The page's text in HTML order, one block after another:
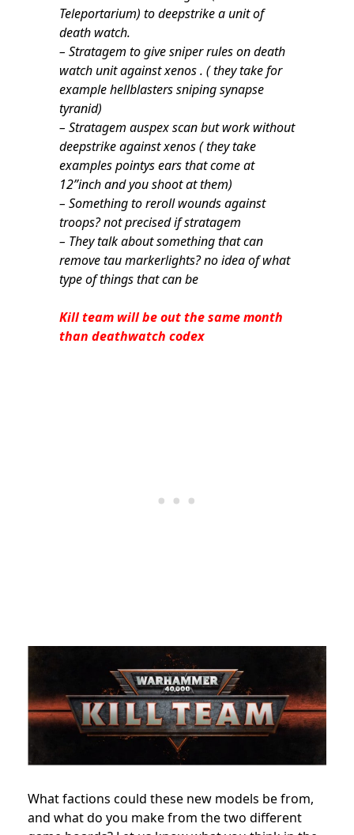
Teleportarium) to deepstrike a unit of
death watch.
– Stratagem to give sniper rules on death
watch unit against xenos . ( they take for
example hellblasters sniping synapse
tyranid)
– Stratagem auspex scan but work without
deepstrike against xenos ( they take
examples pointys ears that come at
12”inch and you shoot at them)
– Something to reroll wounds against
troops? not precised if stratagem
– They talk about something that can
remove tau markerlights? no idea of what
type of things that can be
Kill team will be out the same month
than deathwatch codex
What factions could these new models be from,
and what do you make from the two different